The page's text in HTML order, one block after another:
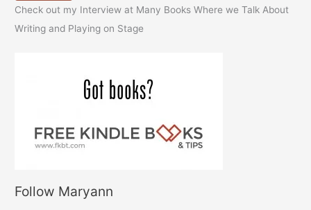
Check out my Interview at Many Books Where we Talk About
Writing and Playing on Stage
Follow Maryann